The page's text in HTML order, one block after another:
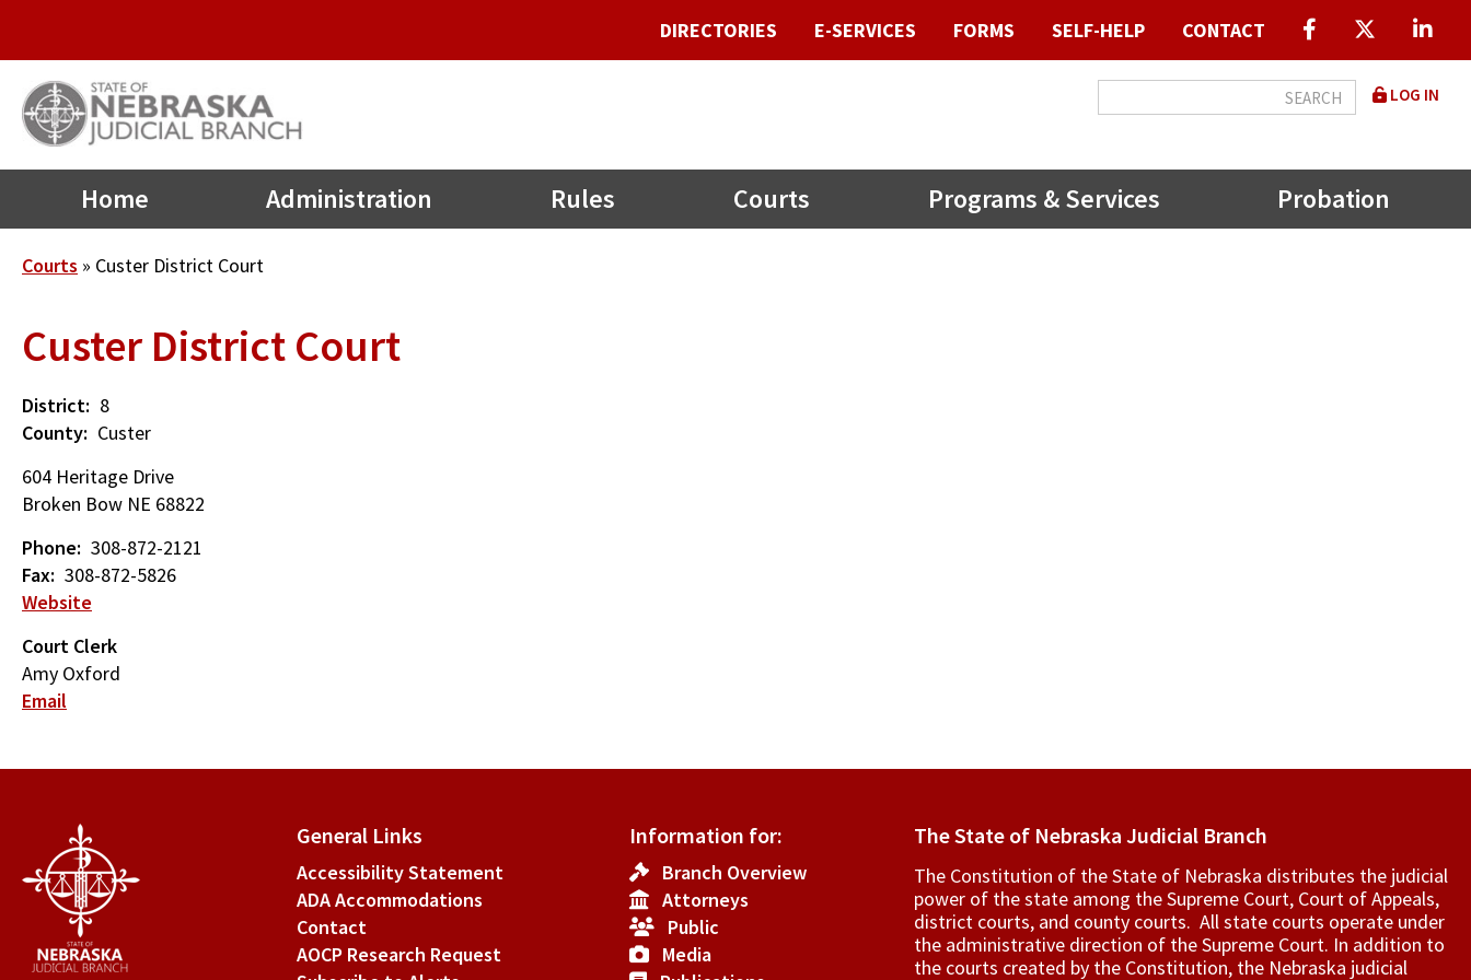
main
content
Links
Menu
DIRECTORIES E-SERVICES FORMS SELF-HELP CONTACT
User
menu
LOG IN
Main
navigation
Home Administration Rules Courts Programs & Services Probation
Breadcrumb
Courts Custer District Court
Custer District Court
District
8
County
Custer
604 Heritage Drive
Broken Bow NE 68822
Phone
308-872-2121
Fax 308-872-5826
Website
Court Clerk
Amy Oxford
Email
General Links
Accessibility Statement
ADA Accommodations
Contact
AOCP Research Request
Information for:
Branch Overview
Attorneys
Public
Media
The State of Nebraska Judicial Branch
The Constitution of the State of Nebraska distributes the judicial
power of the state among the Supreme Court, Court of Appeals,
­district courts, and county courts. All state courts operate under
the administrative direction of the Supreme Court. In addition to
the courts created by the Constitution, the Nebraska judicial